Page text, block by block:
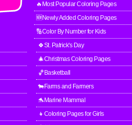
🔥Most Popular Coloring Pages
🆕Newly Added Coloring Pages
🔢Color By Number for Kids
🍀St. Patrick's Day
🎄Christmas Coloring Pages
🏀Basketball
🐄Farms and Farmers
🐬Marine Mammal
👧Coloring Pages for Girls